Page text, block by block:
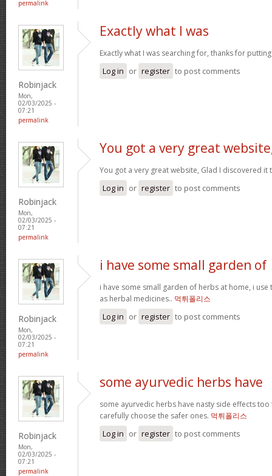
permalink
Robinjack
Mon,
02/03/2025 -
07:21
permalink
Exactly what I was
Exactly what I was searching for, thanks for
Log in or register to post comments
Robinjack
Mon,
02/03/2025 -
07:21
permalink
You got a very great
You got a very great website, Glad I discovered
Log in or register to post comments
Robinjack
Mon,
02/03/2025 -
07:21
permalink
i have some small garden of
i have some small garden of herbs at home, i
as herbal medicines.. 먹튀폴리스
Log in or register to post comments
Robinjack
Mon,
02/03/2025 -
07:21
permalink
some ayurvedic herbs have
some ayurvedic herbs have nasty side effects
carefully choose the safer ones. 먹튀폴리스
Log in or register to post comments